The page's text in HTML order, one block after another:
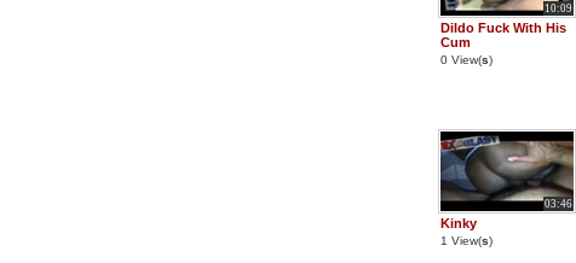
10:09
Dildo Fuck With His
Cum
0 View(s)
03:46
Kinky
1 View(s)